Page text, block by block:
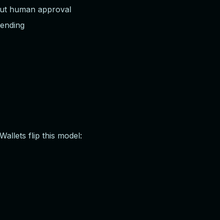
human approval
flip this model: